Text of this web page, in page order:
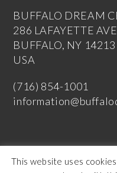
BUFFALO DREAM
286 LAFAYETTE
BUFFALO, NY 14213
USA
(716) 854-1001
This website uses